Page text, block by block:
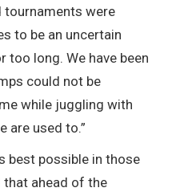
tournaments were
to be an uncertain
too long. We have been
could not be
while juggling with
are used to.”
best possible in those
that ahead of the